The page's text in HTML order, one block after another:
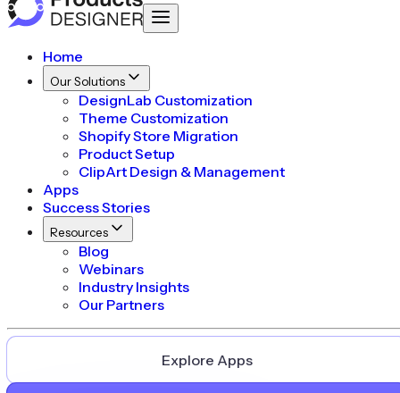
Home
Our Solutions
DesignLab Customization
Theme Customization
Shopify Store Migration
Product Setup
ClipArt Design & Management
Apps
Success Stories
Resources
Blog
Webinars
Industry Insights
Our Partners
Explore Apps